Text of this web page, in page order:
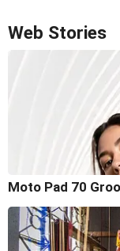
Web Stories
Moto Pad 70